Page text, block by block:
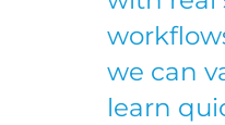
we can
learn